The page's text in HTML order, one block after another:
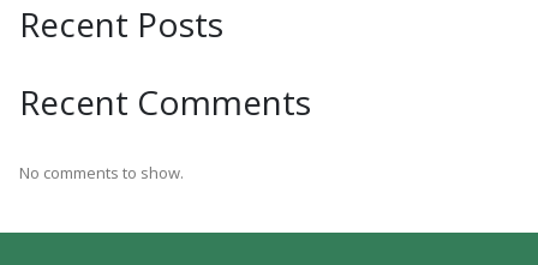
Recent Posts
Recent Comments
No comments to show.